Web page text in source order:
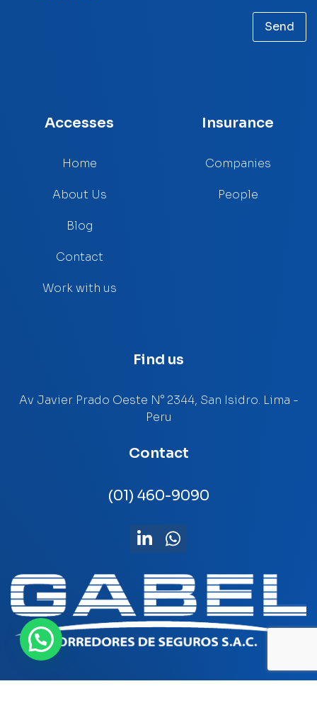
Accesses
Home
About Us
Blog
Contact
Work with us
Insurance
Companies
People
Find us
Av Javier Prado Oeste N° 2344, San Isidro. Lima -
Peru
Contact
(01) 460-9090